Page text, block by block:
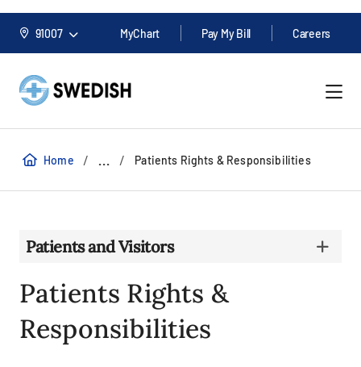
91007 MyChart Pay My Bill Careers
Home / ... / Patients Rights & Responsibilities
Patients and Visitors
Patients Rights &
Responsibilities